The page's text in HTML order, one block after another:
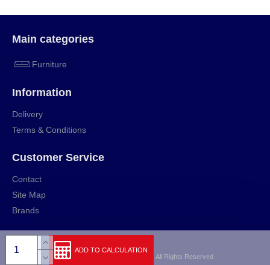
ADD TO CALCULATION
Main categories
Furniture
Information
Delivery
Terms & Conditions
Customer Service
Contact
Site Map
Brands
Copyright © 2009-2024, rihut.org, All Rights Reserved